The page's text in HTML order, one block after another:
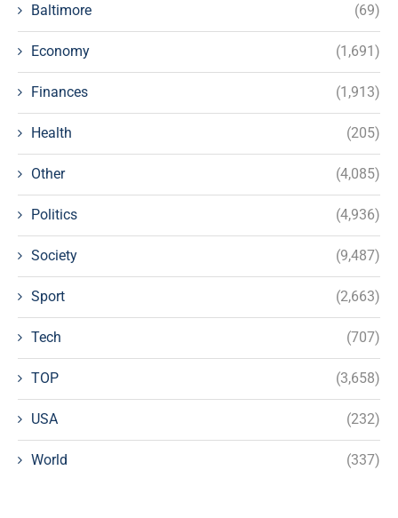
Baltimore (69)
Economy (1,691)
Finances (1,913)
Health (205)
Other (4,085)
Politics (4,936)
Society (9,487)
Sport (2,663)
Tech (707)
TOP (3,658)
USA (232)
World (337)